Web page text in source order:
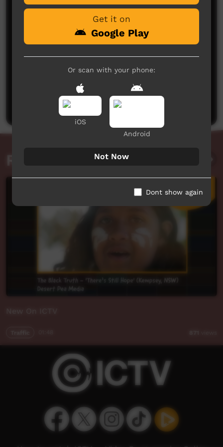
Be the first to share what you think.
Post a comment
Related videos
Get it on
Google Play
Or scan with your phone:
iOS
Android
Not Now
Dont show again